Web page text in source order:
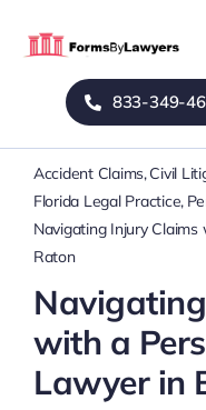
Home
Blog
About Us
Mass Tort
Contact Us
833-349-
Accident Claims Civil
Florida Legal Practice
Navigating Injury
Raton
with a
Lawyer in